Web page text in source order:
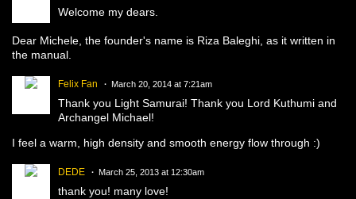
Welcome my dears.
Dear Michele, the founder's name is Riza Baleghi, as it written in
the manual.
Felix Fan March 20, 2014 at 7:21am
Thank you Light Samurai! Thank you Lord Kuthumi and
Archangel Michael!
I feel a warm, high density and smooth energy flow through :)
DEDE March 25, 2013 at 12:30am
thank you! many love!